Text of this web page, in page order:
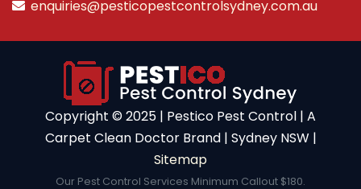
enquiries@pesticopestcontrolsydney.com.au
Copyright ©️ 2025 | Pestico Pest Control | A
Carpet Clean Doctor Brand | Sydney NSW |
Sitemap
Our Pest Control Services Minimum Callout $180.